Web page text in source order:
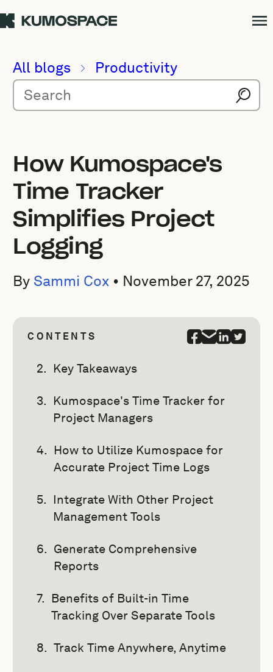
All blogs Productivity
How Kumospace's
Time Tracker
Simplifies Project
Logging
By Sammi Cox • November 27, 2025
CONTENTS
Key Takeaways
Kumospace's Time Tracker for
Project Managers
How to Utilize Kumospace for
Accurate Project Time Logs
Integrate With Other Project
Management Tools
Generate Comprehensive
Reports
Benefits of Built-in Time
Tracking Over Separate Tools
Track Time Anywhere, Anytime